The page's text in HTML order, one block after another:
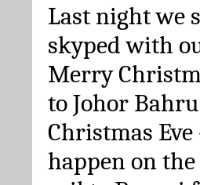
Last night we
skyped with
Merry
to Johor
Christmas
happen on